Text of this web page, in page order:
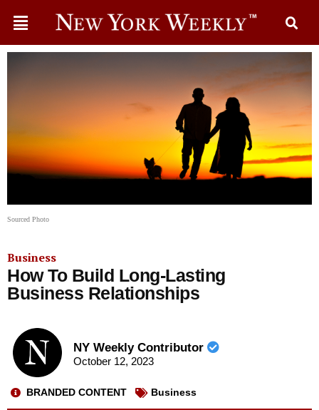
Sourced Photo
Business
How To Build Long-Lasting
Business Relationships
NY Weekly Contributor
October 12, 2023
BRANDED CONTENT Business